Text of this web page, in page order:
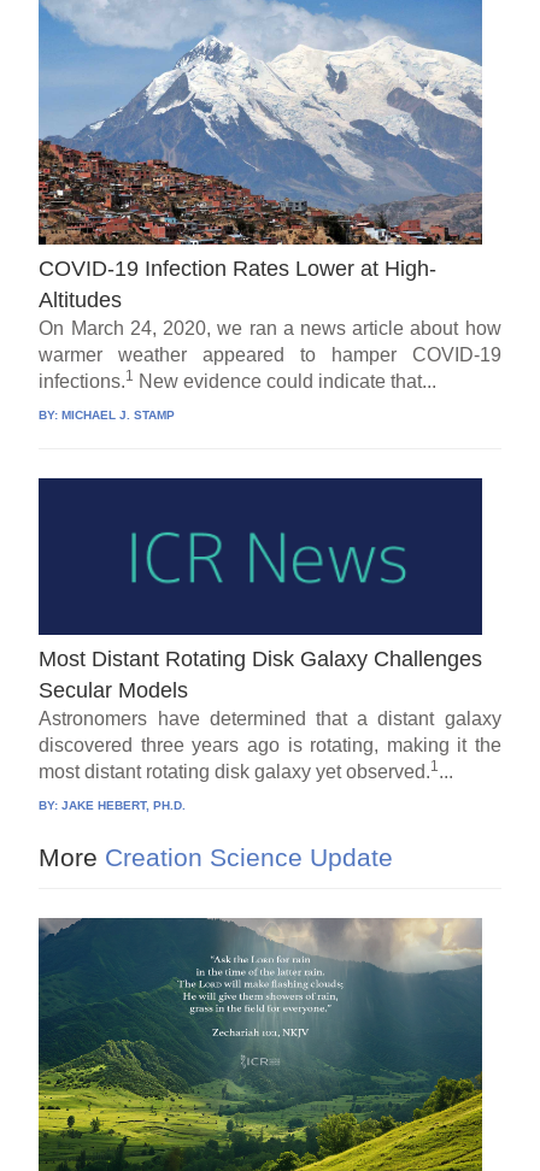
COVID-19 Infection Rates Lower at High-
Altitudes
On March 24, 2020, we ran a news article about how
warmer weather appeared to hamper COVID-19
infections.1 New evidence could indicate that...
BY:MICHAEL J. STAMP
Most Distant Rotating Disk Galaxy Challenges
Secular Models
Astronomers have determined that a distant galaxy
discovered three years ago is rotating, making it the
most distant rotating disk galaxy yet observed.1 ...
BY:JAKE HEBERT, PH.D.
More Creation Science Update